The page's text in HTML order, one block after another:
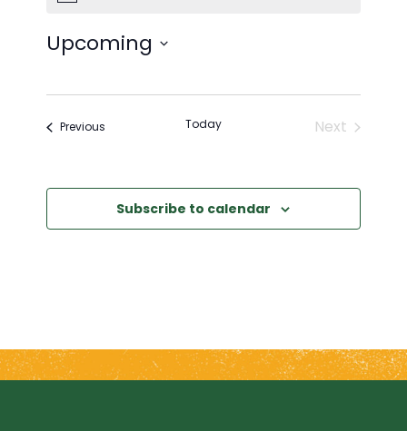
Upcoming
date.
PreviousEvents Today
Next
Subscribe to calendar